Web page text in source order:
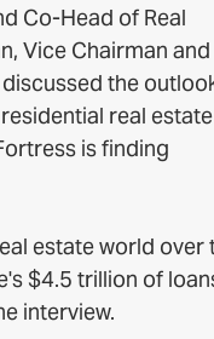
Co-Head of Real
Vice Chairman
the
real estate
is finding
estate world over
$4.5 trillion of
interview.